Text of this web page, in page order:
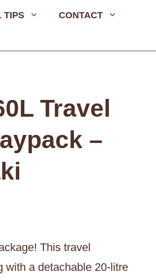
TIPS CONTACT
Travel
–
This travel
with a detachable 20-litre